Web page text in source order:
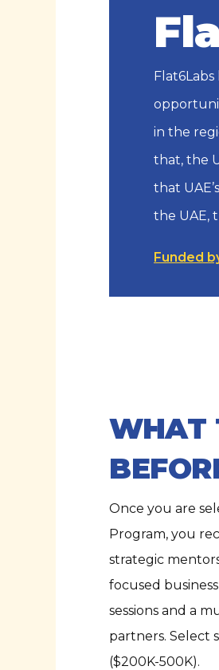
in the
that, the
that
the UAE,
Funded
WHAT
Once you are
Program, you
strategic
focused
sessions and a
partners. Select
($200K-500K).